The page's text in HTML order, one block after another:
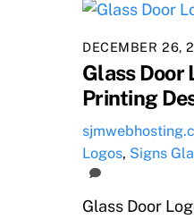
DECEMBER 26,
Glass Door
Printing
Logos, Signs
Glass Door